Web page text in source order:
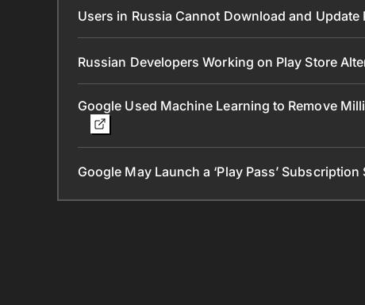
Users in Russia Cannot Download and Update
Russian Developers Working on Play Store
Google Used Machine Learning to Remove
Google May Launch a ‘Play Pass’